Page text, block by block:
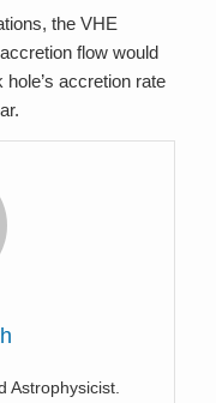
the VHE
flow would
accretion rate
Astrophysicist.